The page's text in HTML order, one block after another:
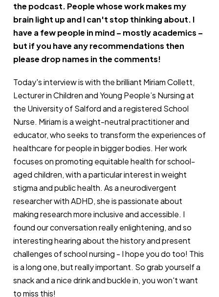
the podcast. People whose work makes my
brain light up and I can't stop thinking about. I
have a few people in mind – mostly academics –
but if you have any recommendations then
please drop names in the comments!
Today's interview is with the brilliant Miriam Collett,
Lecturer in Children and Young People’s Nursing at
the University of Salford and a registered School
Nurse. Miriam is a weight-neutral practitioner and
educator, who seeks to transform the experiences of
healthcare for people in bigger bodies. Her work
focuses on promoting equitable health for school-
aged children, with a particular interest in weight
stigma and public health. As a neurodivergent
researcher with ADHD, she is passionate about
making research more inclusive and accessible. I
found our conversation really enlightening, and so
interesting hearing about the history and present
challenges of school nursing - I hope you do too! This
is a long one, but really important. So grab yourself a
snack and a nice drink and buckle in, you won't want
to miss this!